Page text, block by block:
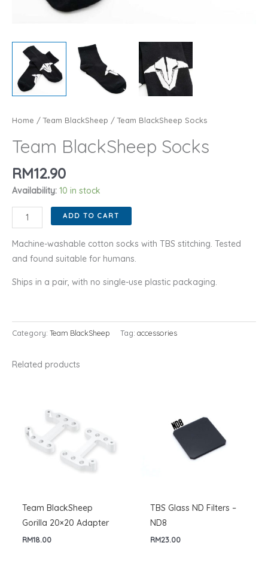
Home /Team BlackSheep / Team BlackSheep Socks
Team BlackSheep Socks
RM12.90
Availability: 10 in stock
Team
BlackSheep
Socks
quantity
ADD TO CART
Machine-washable cotton socks with TBS stitching. Tested
and found suitable for humans.
Ships in a pair, with no single-use plastic packaging.
Category: Team BlackSheep Tag: accessories
Related products
Team BlackSheep
Gorilla 20×20 Adapter
RM18.00
TBS Glass ND Filters –
ND8
RM23.00